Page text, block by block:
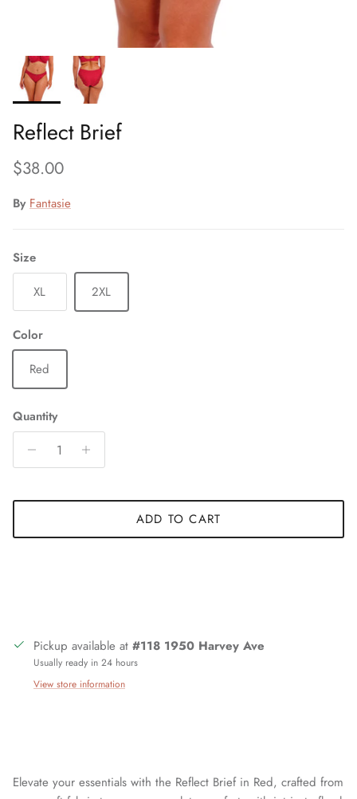
Reflect Brief
Regular price
$38.00
By Fantasie
Size
XL
2XL
Color
Red
Quantity
ADD TO CART
Pickup available at #118 1950 Harvey Ave
Usually ready in 24 hours
View store information
Elevate your essentials with the Reflect Brief in Red, crafted from